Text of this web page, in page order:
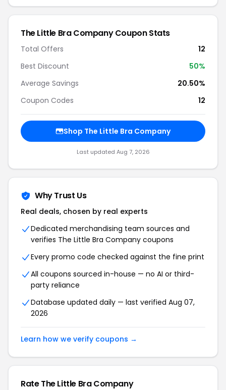
The Little Bra Company Coupon Stats
Total Offers
12
Best Discount
50%
Average Savings
20.50%
Coupon Codes
12
Shop The Little Bra Company
Last updated Aug 7, 2026
Why Trust Us
Real deals, chosen by real experts
Dedicated merchandising team sources and
verifies The Little Bra Company coupons
Every promo code checked against the fine print
All coupons sourced in-house — no AI or third-
party reliance
Database updated daily — last verified Aug 07,
2026
Learn how we verify coupons →
Rate The Little Bra Company